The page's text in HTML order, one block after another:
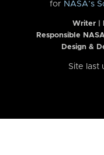
for NASA’s
Writer |
Responsible
Design &
Site last